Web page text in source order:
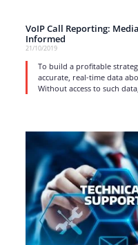
VoIP Call Reporting:
Informed
21/10/2019
To build a profitable
accurate, real-time data
Without access to such